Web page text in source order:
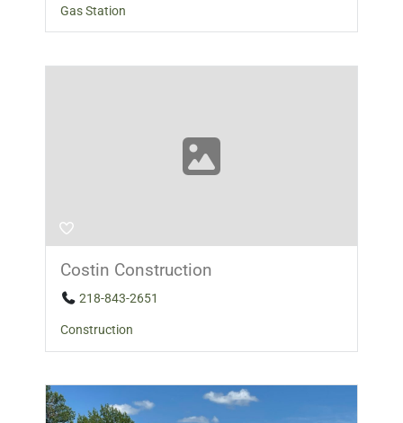
Gas Station
Costin Construction
218-843-2651
Construction